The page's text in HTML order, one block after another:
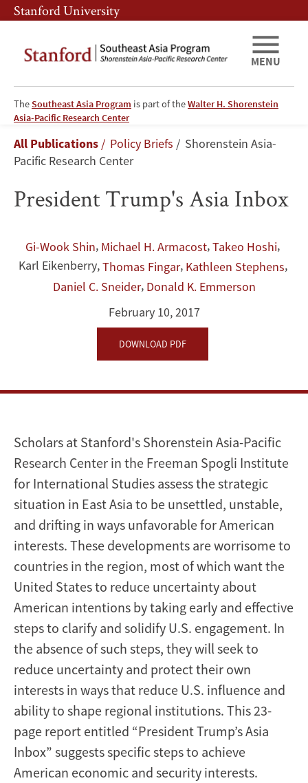
Skip
to
content
Skip
to
navigation
Stanford University
TheSoutheast Asia Program is part of theWalter H. Shorenstein
Asia-Pacific Research Center
MENU
President
Trump's
Inbox
Breadcrumb
All Publications Policy Briefs
Shorenstein Asia-
Pacific Research Center
President Trump's Asia Inbox
Gi-Wook Shin, Michael H. Armacost,Takeo Hoshi,
Karl Eikenberry,Thomas Fingar, Kathleen Stephens,
Daniel C. Sneider, Donald K. Emmerson
February 10, 2017
DOWNLOAD PDF
Scholars at Stanford's Shorenstein Asia-Pacific
Research Center in the Freeman Spogli Institute
for International Studies assess the strategic
situation in East Asia to be unsettled, unstable,
and drifting in ways unfavorable for American
interests. These developments are worrisome to
countries in the region, most of which want the
United States to reduce uncertainty about
American intentions by taking early and effective
steps to clarify and solidify U.S. engagement. In
the absence of such steps, they will seek to
reduce uncertainty and protect their own
interests in ways that reduce U.S. influence and
ability to shape regional institutions. This 23-
page report entitled “President Trump’s Asia
Inbox” suggests specific steps to achieve
American economic and security interests.